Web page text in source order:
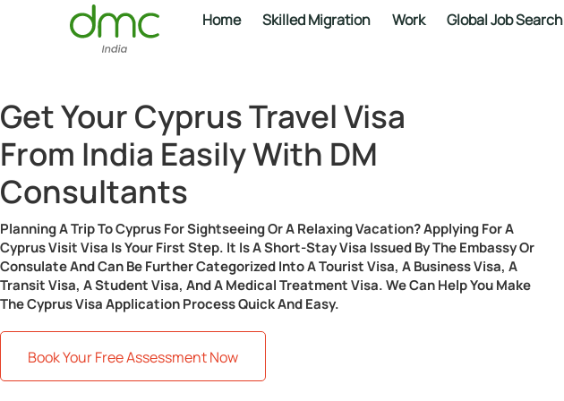
Home Skilled Migration Work Global Job Search
Get Your Cyprus Travel Visa
From India Easily With DM
Consultants
Planning A Trip To Cyprus For Sightseeing Or A Relaxing Vacation? Applying For A
Cyprus Visit Visa Is Your First Step. It Is A Short-Stay Visa Issued By The Embassy Or
Consulate And Can Be Further Categorized Into A Tourist Visa, A Business Visa, A
Transit Visa, A Student Visa, And A Medical Treatment Visa. We Can Help You Make
The Cyprus Visa Application Process Quick And Easy.
Book Your Free Assessment Now